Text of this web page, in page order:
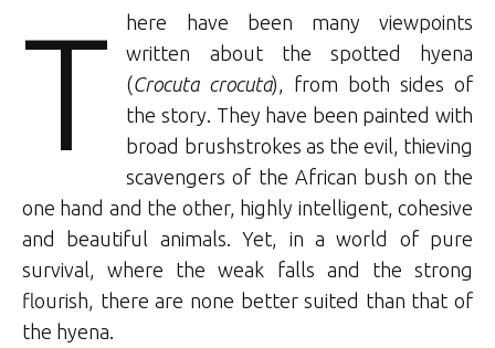
T
here have been many viewpoints
written about the spotted hyena
(Crocuta crocuta), from both sides of
the story. They have been painted with
broad brushstrokes as the evil, thieving
scavengers of the African bush on the
one hand and the other, highly intelligent, cohesive
and beautiful animals. Yet, in a world of pure
survival, where the weak falls and the strong
flourish, there are none better suited than that of
the hyena.